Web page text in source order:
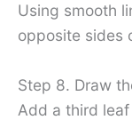
Using smooth
opposite sides
Step 8. Draw
Add a third